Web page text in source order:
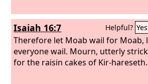
Isaiah 16:7 Helpful? Yes
Therefore let Moab wail for Moab,
everyone wail. Mourn, utterly
for the raisin cakes of Kir-hareseth.